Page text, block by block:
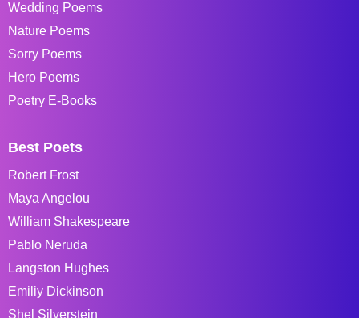
Wedding Poems
Nature Poems
Sorry Poems
Hero Poems
Poetry E-Books
Best Poets
Robert Frost
Maya Angelou
William Shakespeare
Pablo Neruda
Langston Hughes
Emiliy Dickinson
Shel Silverstein